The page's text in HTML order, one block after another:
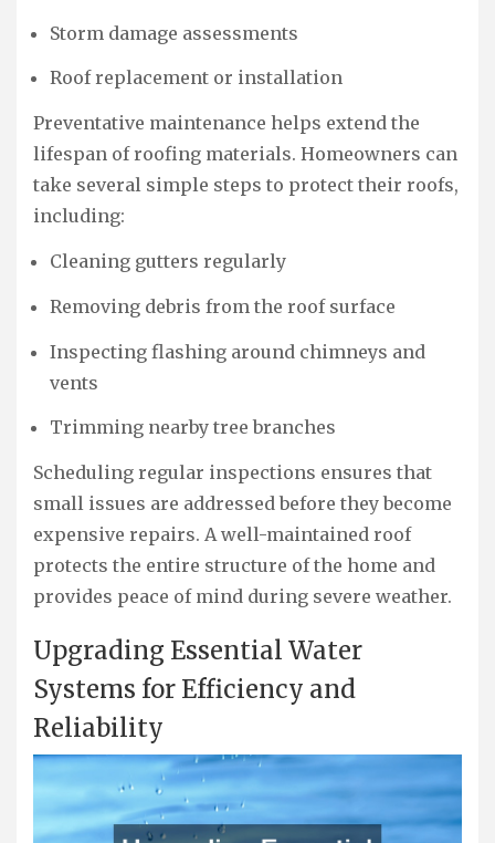
Storm damage assessments
Roof replacement or installation
Preventative maintenance helps extend the
lifespan of roofing materials. Homeowners can
take several simple steps to protect their roofs,
including:
Cleaning gutters regularly
Removing debris from the roof surface
Inspecting flashing around chimneys and
vents
Trimming nearby tree branches
Scheduling regular inspections ensures that
small issues are addressed before they become
expensive repairs. A well-maintained roof
protects the entire structure of the home and
provides peace of mind during severe weather.
Upgrading Essential Water
Systems for Efficiency and
Reliability